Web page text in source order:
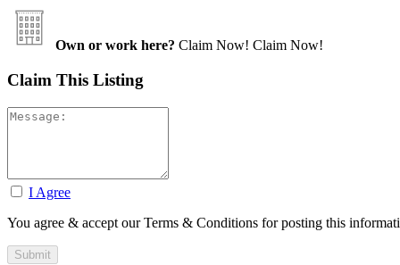
Own or work here? Claim Now! Claim Now!
Claim This Listing
I Agree
You agree & accept our Terms & Conditions for posting this